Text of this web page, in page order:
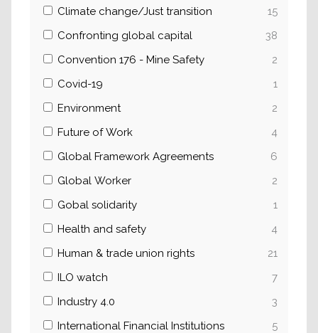
Climate change/Just transition
15
Confronting global capital
38
Convention 176 - Mine Safety
2
Covid-19
1
Environment
2
Future of Work
4
Global Framework Agreements
6
Global Worker
2
Gobal solidarity
1
Health and safety
4
Human & trade union rights
21
ILO watch
7
Industry 4.0
3
International Financial Institutions
5